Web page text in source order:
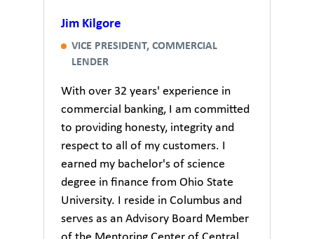
Jim Kilgore
VICE PRESIDENT, COMMERCIAL
LENDER
With over 32 years' experience in
commercial banking, I am committed
to providing honesty, integrity and
respect to all of my customers. I
earned my bachelor's of science
degree in finance from Ohio State
University. I reside in Columbus and
serves as an Advisory Board Member